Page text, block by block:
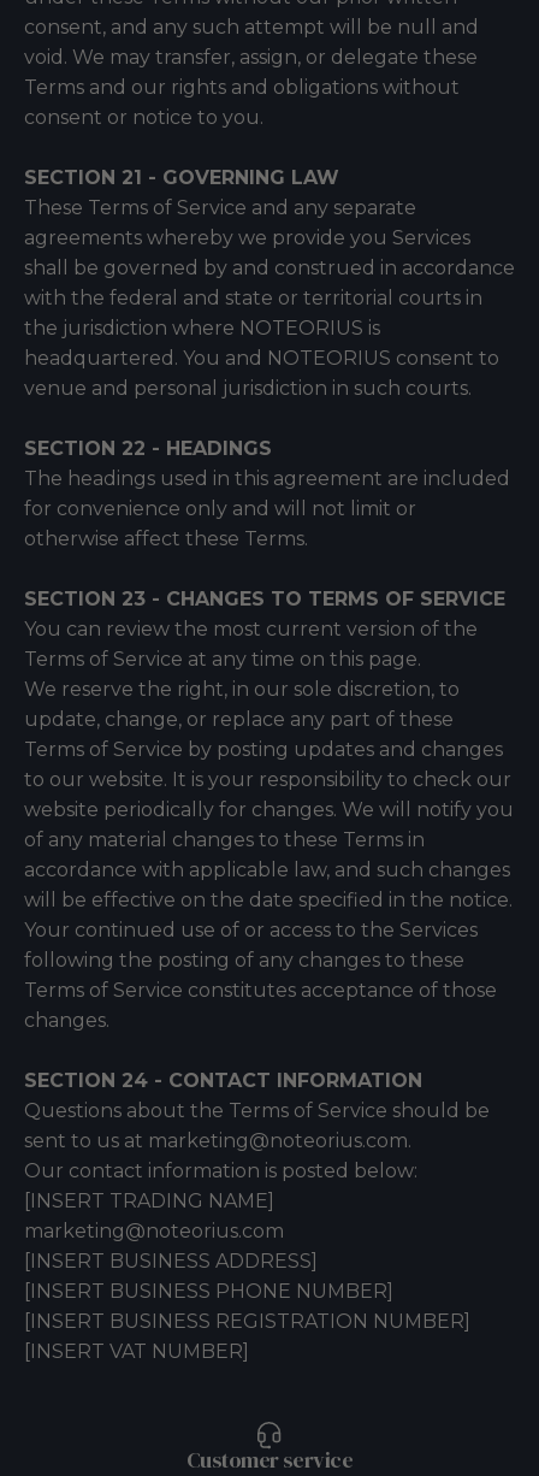
consent, and any such attempt will be null and
void. We may transfer, assign, or delegate these
Terms and our rights and obligations without
consent or notice to you.
SECTION 21 - GOVERNING LAW
These Terms of Service and any separate
agreements whereby we provide you Services
shall be governed by and construed in accordance
with the federal and state or territorial courts in
the jurisdiction where NOTEORIUS is
headquartered. You and NOTEORIUS consent to
venue and personal jurisdiction in such courts.
SECTION 22 - HEADINGS
The headings used in this agreement are included
for convenience only and will not limit or
otherwise affect these Terms.
SECTION 23 - CHANGES TO TERMS OF SERVICE
You can review the most current version of the
Terms of Service at any time on this page.
We reserve the right, in our sole discretion, to
update, change, or replace any part of these
Terms of Service by posting updates and changes
to our website. It is your responsibility to check our
website periodically for changes. We will notify you
of any material changes to these Terms in
accordance with applicable law, and such changes
will be effective on the date specified in the notice.
Your continued use of or access to the Services
following the posting of any changes to these
Terms of Service constitutes acceptance of those
changes.
SECTION 24 - CONTACT INFORMATION
Questions about the Terms of Service should be
sent to us at marketing@noteorius.com.
Our contact information is posted below:
[INSERT TRADING NAME]
marketing@noteorius.com
[INSERT BUSINESS ADDRESS]
[INSERT BUSINESS PHONE NUMBER]
[INSERT BUSINESS REGISTRATION NUMBER]
[INSERT VAT NUMBER]
Customer service